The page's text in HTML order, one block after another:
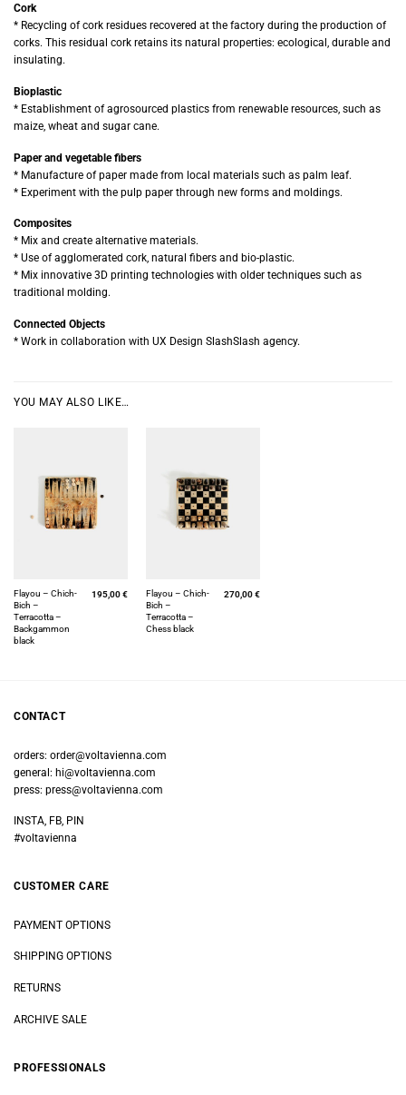
Cork
* Recycling of cork residues recovered at the factory during the production of
corks. This residual cork retains its natural properties: ecological, durable and
insulating.
Bioplastic
* Establishment of agrosourced plastics from renewable resources, such as
maize, wheat and sugar cane.
Paper and vegetable fibers
* Manufacture of paper made from local materials such as palm leaf.
* Experiment with the pulp paper through new forms and moldings.
Composites
* Mix and create alternative materials.
* Use of agglomerated cork, natural fibers and bio-plastic.
* Mix innovative 3D printing technologies with older techniques such as
traditional molding.
Connected Objects
* Work in collaboration with UX Design SlashSlash agency.
YOU MAY ALSO LIKE…
Flayou – Chich-
Bich –
Terracotta –
Backgammon
black
195,00€
Flayou – Chich-
Bich –
Terracotta –
Chess black
270,00€
CONTACT
orders: order@voltavienna.com
general: hi@voltavienna.com
press: press@voltavienna.com
INSTA, FB, PIN
#voltavienna
CUSTOMER CARE
PAYMENT OPTIONS
SHIPPING OPTIONS
RETURNS
ARCHIVE SALE
PROFESSIONALS